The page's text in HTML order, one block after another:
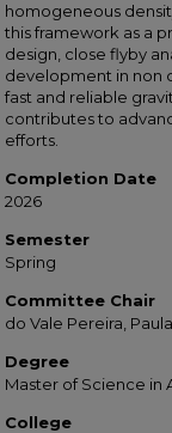
homogeneous
this framework as a
design, close flyby
development in non
fast and reliable
contributes to
efforts.
Completion Date
2026
Semester
Spring
Committee Chair
do Vale Pereira, Paula
Degree
Master of Science in
College